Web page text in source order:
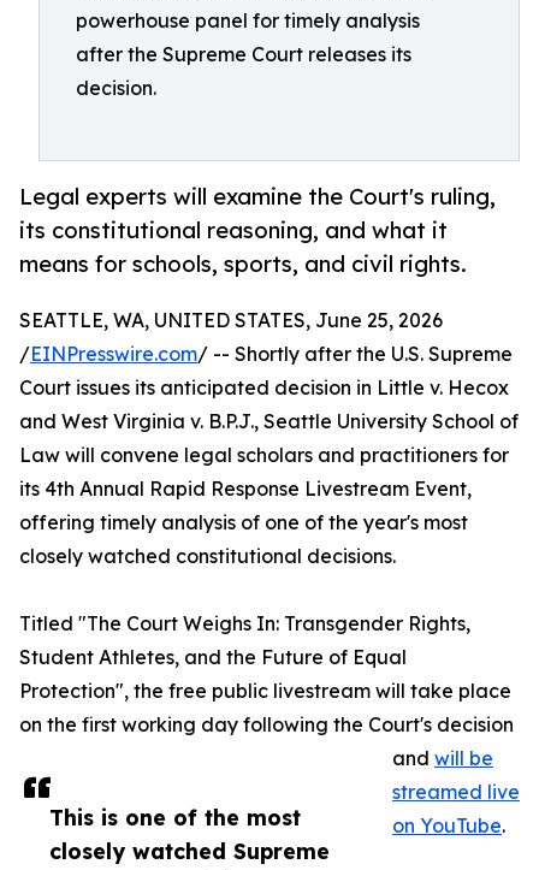
powerhouse panel for timely analysis
after the Supreme Court releases its
decision.
Legal experts will examine the Court's ruling,
its constitutional reasoning, and what it
means for schools, sports, and civil rights.
This is one of the most
closely watched Supreme
SEATTLE, WA, UNITED STATES, June 25, 2026
/EINPresswire.com/ -- Shortly after the U.S. Supreme
Court issues its anticipated decision in Little v. Hecox
and West Virginia v. B.P.J., Seattle University School of
Law will convene legal scholars and practitioners for
its 4th Annual Rapid Response Livestream Event,
offering timely analysis of one of the year's most
closely watched constitutional decisions.
Titled "The Court Weighs In: Transgender Rights,
Student Athletes, and the Future of Equal
Protection", the free public livestream will take place
on the first working day following the Court's decision
and will be
streamed live
on YouTube.